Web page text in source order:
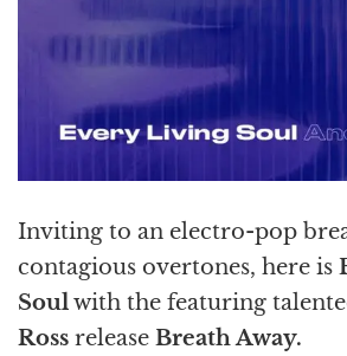
Inviting to an electro-pop
contagious overtones, here is
Soulwith the featuring
Ross release Breath Away.